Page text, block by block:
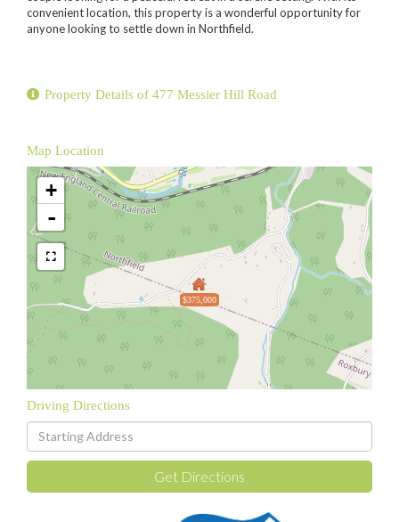
convenient location, this property is a wonderful opportunity for
anyone looking to settle down in Northfield.
Property Details of 477 Messier Hill Road
Map Location
$375,000
+
-
Driving Directions
Driving
Directions
Get Directions